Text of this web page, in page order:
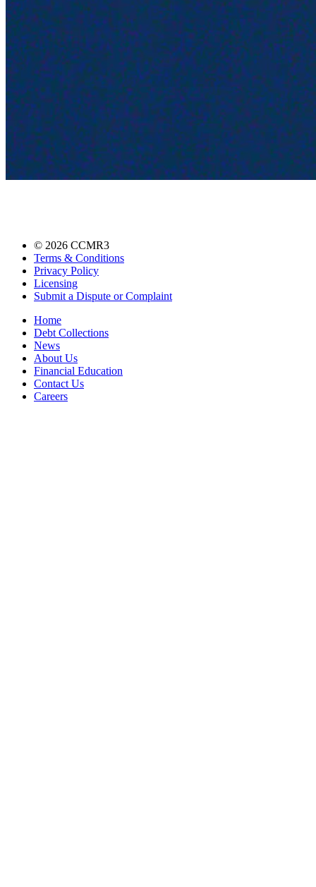
© 2026 CCMR3
Terms & Conditions
Privacy Policy
Licensing
Submit a Dispute or Complaint
Home
Debt Collections
News
About Us
Financial Education
Contact Us
Careers